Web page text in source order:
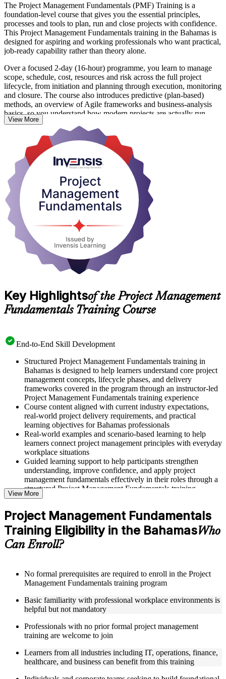
The Project Management Fundamentals (PMF) Training is a
foundation-level course that gives you the essential principles,
processes and tools to plan, run and close projects with confidence.
This Project Management Fundamentals training in the Bahamas is
designed for aspiring and working professionals who want practical,
job-ready capability rather than theory alone.
Over a focused 2-day (16-hour) programme, you learn to manage
scope, schedule, cost, resources and risk across the full project
lifecycle, from initiation and planning through execution, monitoring
and closure. The course also introduces predictive (plan-based)
methods, an overview of Agile frameworks and business-analysis
basics, so you understand how modern projects are actually run.
With no prerequisites and no exam, the training suits team leaders,
coordinators and cross-functional staff in the Bahamas' tourism,
financial services and construction sectors. You leave with skills you
can apply immediately and a course completion certificate from
Invensis Learning that also sets you up to pursue CAPM, PMP or
PRINCE2 later. Start building real project capability with Invensis
Learning.
View More
Key Highlightsof the Project Management
Fundamentals Training Course
End-to-End Skill Development
Structured Project Management Fundamentals training in
Bahamas is designed to help learners understand core project
management concepts, lifecycle phases, and delivery
frameworks covered in the program through an instructor-led
Project Management Fundamentals training experience
Course content aligned with current industry expectations,
real-world project delivery requirements, and practical
learning objectives for Bahamas professionals
Real-world examples and scenario-based learning to help
learners connect project management principles with everyday
workplace situations
Guided learning support to help participants strengthen
understanding, improve confidence, and apply project
management fundamentals effectively in their roles through a
structured Project Management Fundamentals training
program
Structured Courseware and Learning Resources
Access to organized course materials including project charter
templates, WBS guides, risk registers, stakeholder analysis
Fundamentals course online
Topic-wise learning resources, exercises, and knowledge
management, and project closure
Practice activities, assignments, and scenario-based exercises
delivery situations
Supplementary learning aids such as milestone trackers,
guides
Instructor-Led, Practical Learning Experience
View More
Project Management Fundamentals
Training Eligibility in the BahamasWho
Can Enroll?
No formal prerequisites are required to enroll in the Project
Management Fundamentals training program
Basic familiarity with professional workplace environments is
helpful but not mandatory
Professionals with no prior formal project management
training are welcome to join
Learners from all industries including IT, operations, finance,
healthcare, and business can benefit from this training